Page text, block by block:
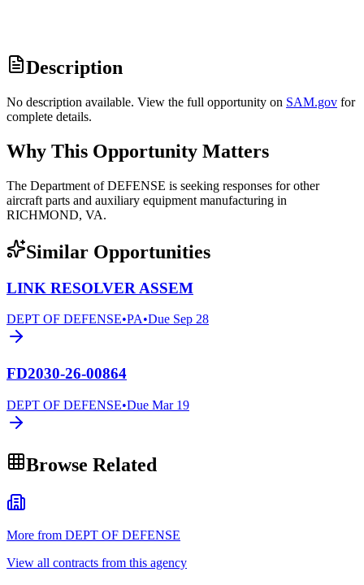
Description
No description available. View the full opportunity on SAM.gov for
complete details.
Why This Opportunity Matters
The Department of DEFENSE is seeking responses for other
aircraft parts and auxiliary equipment manufacturing in
RICHMOND, VA.
Similar Opportunities
LINK RESOLVER ASSEM
DEPT OF DEFENSE•PA•Due Sep 28
FD2030-26-00864
DEPT OF DEFENSE•Due Mar 19
Browse Related
More from DEPT OF DEFENSE
View all contracts from this agency